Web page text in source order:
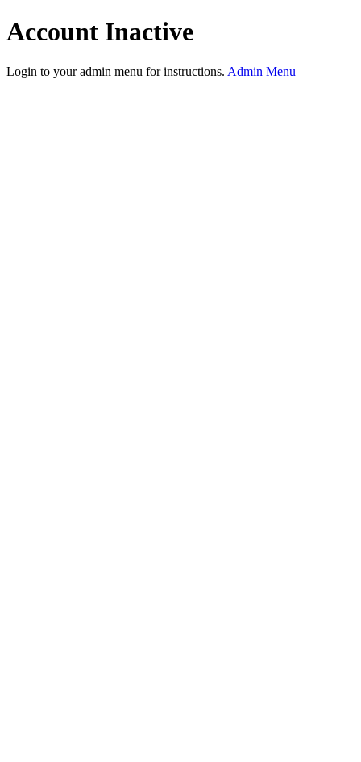
Account Inactive
Login to your admin menu for instructions. Admin Menu